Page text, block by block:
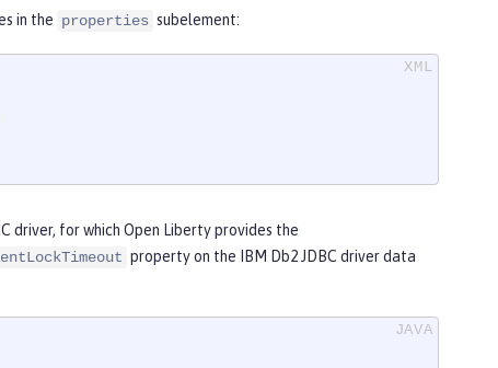
in the properties subelement:
driver, for which Open Liberty provides the
property on the IBM Db2 JDBC driver data